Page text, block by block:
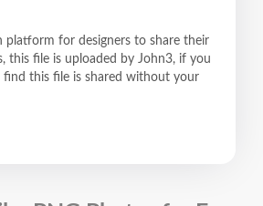
platform for designers to share their
this file is uploaded by John3, if you
find this file is shared without your